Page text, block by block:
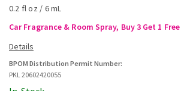
0.2 fl oz / 6 mL
Car Fragrance & Room Spray, Buy 3 Get 1 Free
BPOM Distribution Permit Number:
PKL 20602420055